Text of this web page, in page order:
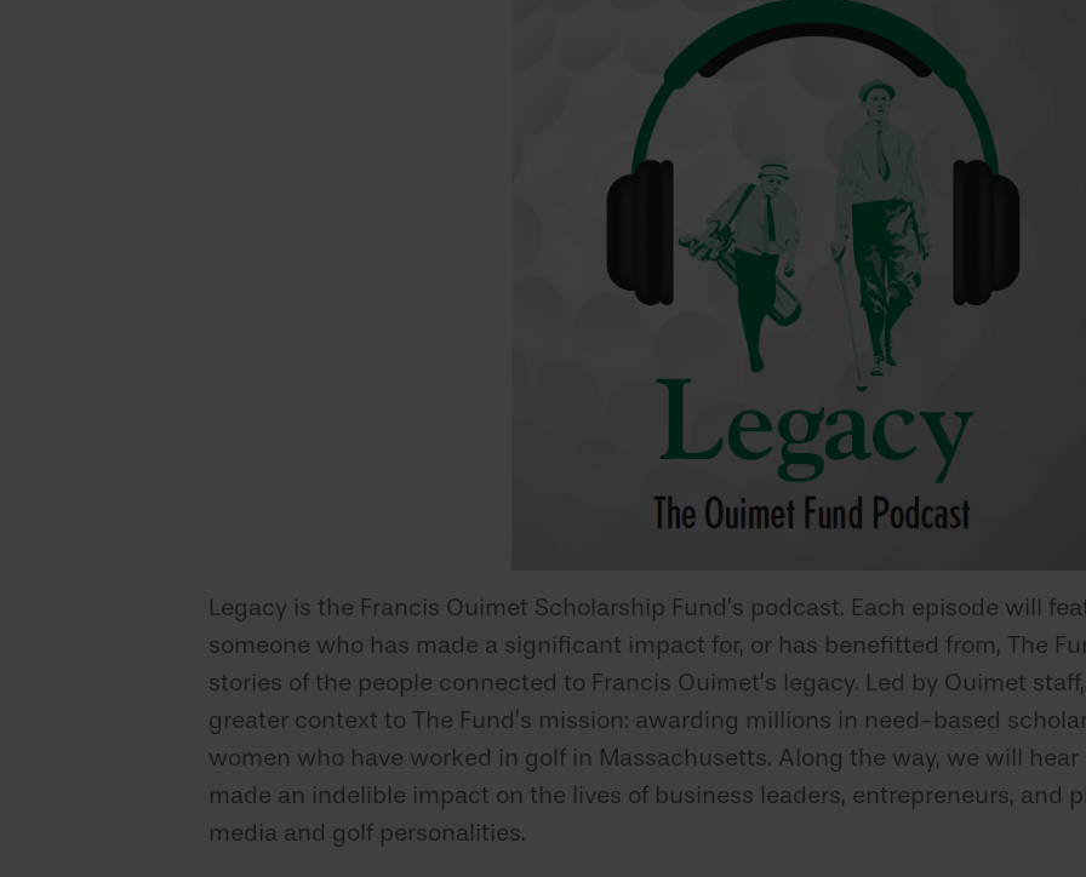
Legacy is the Francis Ouimet Scholarship Fund’s podcast. Each episode will
someone who has made a significant impact for, or has benefitted from, The
stories of the people connected to Francis Ouimet’s legacy. Led by Ouimet
greater context to The Fund’s mission: awarding millions in need-based
women who have worked in golf in Massachusetts. Along the way, we will
made an indelible impact on the lives of business leaders, entrepreneurs, and
media and golf personalities.